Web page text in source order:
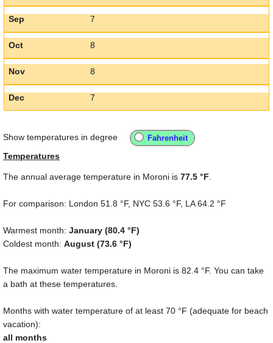
Sep 7
Oct 8
Nov 8
Dec 7
Show temperatures in degree
Temperatures
The annual average temperature in Moroni is 77.5 °F
For comparison: London 51.8 °F, NYC 53.6 °F, LA64.2 °F
Warmest month: January (80.4 °F)
Coldest month: August (73.6 °F)
The maximum water temperature in Moroni is 82.4 °F. You can take
a bath at these temperatures.
Months with water temperature of at least 70 °F (adequate for beach
vacation):
all months